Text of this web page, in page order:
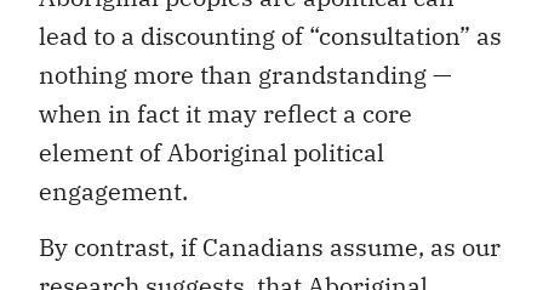
lead to a discounting of “consultation” as
nothing more than grandstanding —
when in fact it may reflect a core
element of Aboriginal political
By contrast, if Canadians assume, as our
research suggests, that Aboriginal